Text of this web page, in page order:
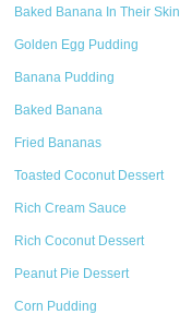
Baked Banana In Their Skin
Golden Egg Pudding
Banana Pudding
Baked Banana
Fried Bananas
Toasted Coconut Dessert
Rich Cream Sauce
Rich Coconut Dessert
Peanut Pie Dessert
Corn Pudding